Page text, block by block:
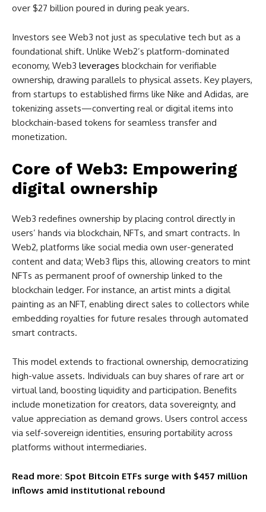
over $27 billion poured in during peak years.
Investors see Web3 not just as speculative tech but as a
foundational shift. Unlike Web2’s platform-dominated
economy, Web3 leverages blockchain for verifiable
ownership, drawing parallels to physical assets. Key players,
from startups to established firms like Nike and Adidas, are
tokenizing assets—converting real or digital items into
blockchain-based tokens for seamless transfer and
monetization.
Core of Web3: Empowering
digital ownership
Web3 redefines ownership by placing control directly in
users’ hands via blockchain, NFTs, and smart contracts. In
Web2, platforms like social media own user-generated
content and data; Web3 flips this, allowing creators to mint
NFTs as permanent proof of ownership linked to the
blockchain ledger. For instance, an artist mints a digital
painting as an NFT, enabling direct sales to collectors while
embedding royalties for future resales through automated
smart contracts.
This model extends to fractional ownership, democratizing
high-value assets. Individuals can buy shares of rare art or
virtual land, boosting liquidity and participation. Benefits
include monetization for creators, data sovereignty, and
value appreciation as demand grows. Users control access
via self-sovereign identities, ensuring portability across
platforms without intermediaries.
Read more: Spot Bitcoin ETFs surge with $457 million
inflows amid institutional rebound